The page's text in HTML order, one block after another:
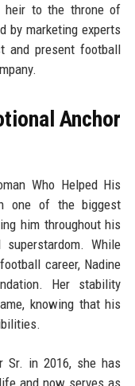
heir to the throne of
by marketing experts
and present football
Anchor
Who Helped His
one of the biggest
him throughout his
While
career, Nadine
Her stability
knowing that his
Sr. in 2016, she has